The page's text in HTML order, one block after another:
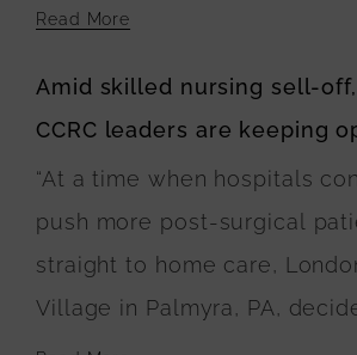
University and coalition
Green House Project’s 2024
on Wednesday. “We really
take an approach where
at things through the lens of
change and person-centered
focus mostly on quality of
Read More
Amid skilled nursing sell-
CCRC leaders are keeping
open
“At a time when hospitals
push more post-surgical
straight to home care,
Village in Palmyra, PA,